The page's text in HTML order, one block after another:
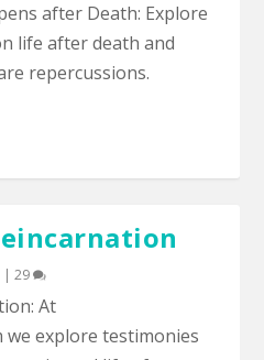
after Death: Explore
life after death and
repercussions.
|29
At
we explore testimonies